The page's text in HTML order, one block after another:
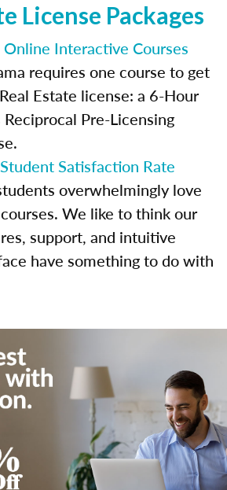
License Packages
Interactive Courses
requires one course to get
Estate license: a 6-Hour
Reciprocal Pre-Licensing
Satisfaction Rate
overwhelmingly love
We like to think our
support, and intuitive
have something to do with